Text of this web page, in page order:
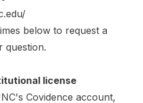
below to request a
question.
license
Covidence account,